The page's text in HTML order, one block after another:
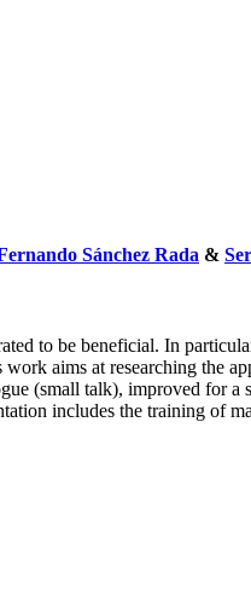
Sánchez Rada &
to be beneficial. In
aims at researching the
(small talk), improved for
includes the training of